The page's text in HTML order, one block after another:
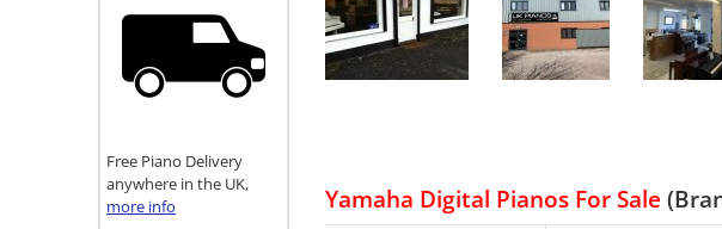
Yamaha Digital Pianos For Sale
Free Piano Delivery
anywhere in the UK,
more info